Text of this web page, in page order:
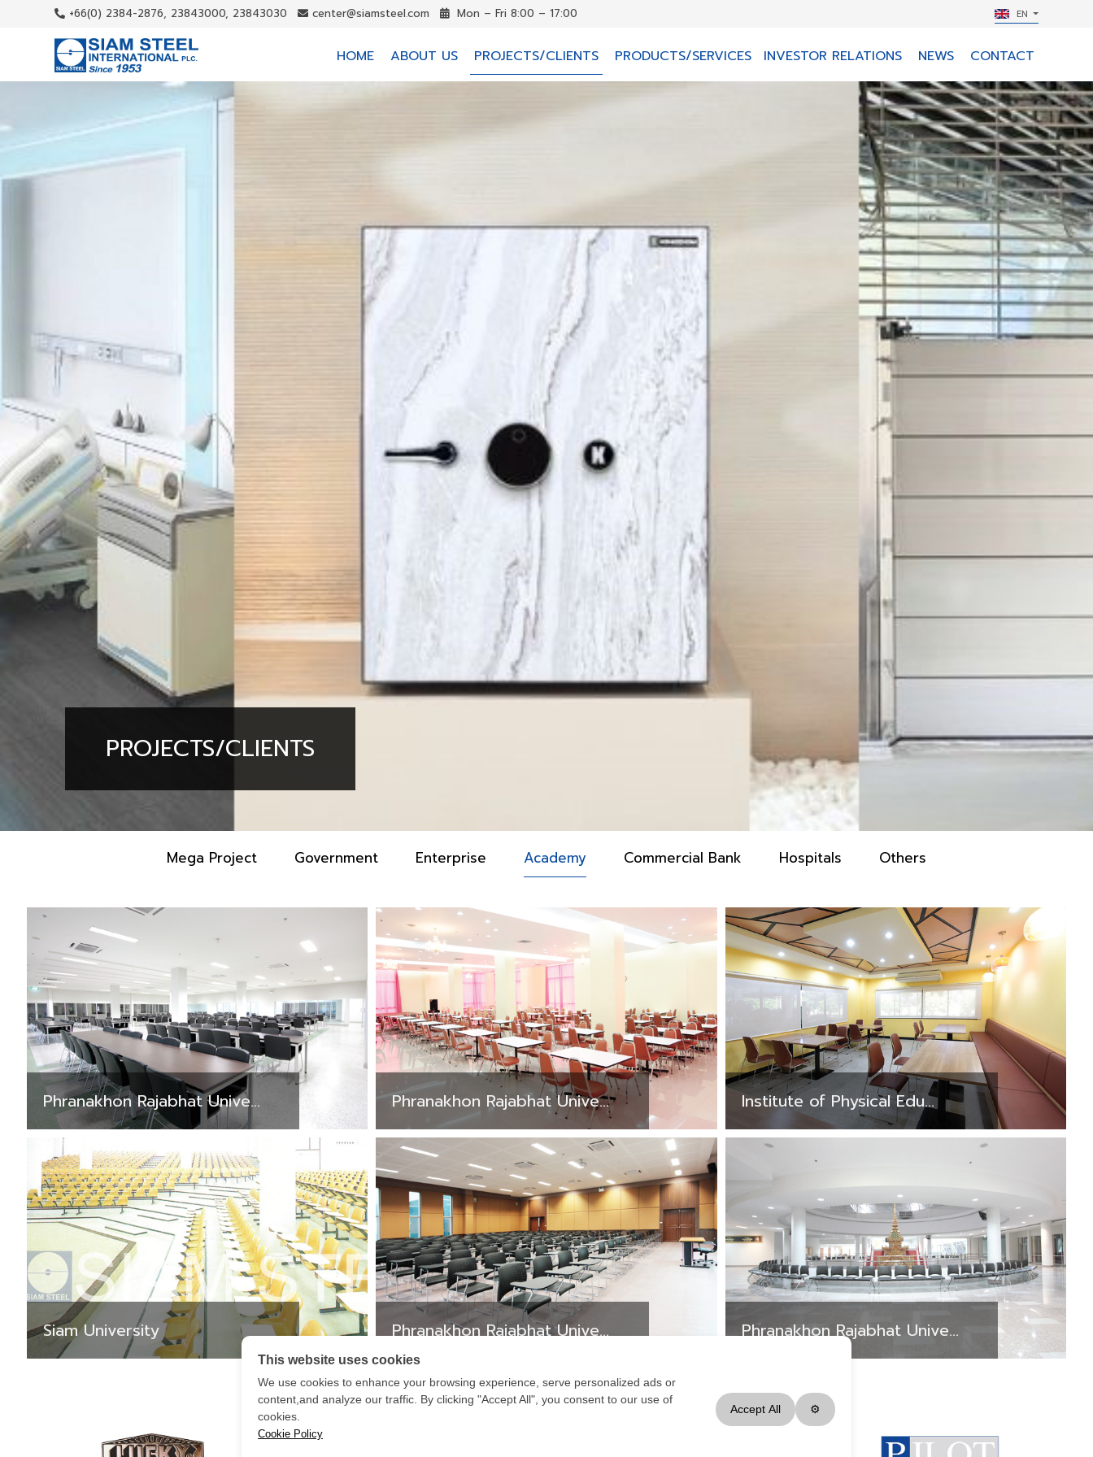
+66(0) 2384-2876, 23843000, 23843030 center@siamsteel.com Mon – Fri 8:00 – 17:00 EN
HOME ABOUT US PROJECTS/CLIENTS PRODUCTS/SERVICES INVESTOR RELATIONS NEWS CONTACT
PROJECTS/CLIENTS
Mega Project Government Enterprise Academy Commercial Bank Hospitals Others
Phranakhon Rajabhat Unive... Phranakhon Rajabhat Unive... Institute of Physical Edu...
Siam University Phranakhon Rajabhat Unive... Phranakhon Rajabhat Unive...
1 2 3 4 5 6 7 8
This website uses cookies
We use cookies to enhance your browsing experience, serve personalized ads or
content,and analyze our traffic. By clicking "Accept All", you consent to our use of
cookies.
Cookie Policy
Accept All ⚙